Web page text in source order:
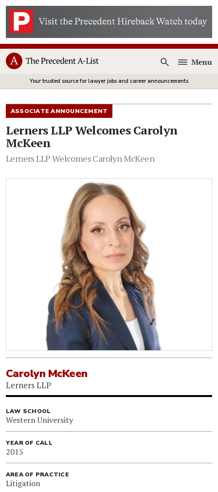
Open
Menu
Your trusted source for lawyer jobs and career announcements
ASSOCIATE ANNOUNCEMENT
Lerners LLP Welcomes Carolyn
McKeen
Lerners LLP Welcomes Carolyn McKeen
Carolyn McKeen
Lerners LLP
LAW SCHOOL
Western University
YEAR OF CALL
2015
AREA OF PRACTICE
Litigation